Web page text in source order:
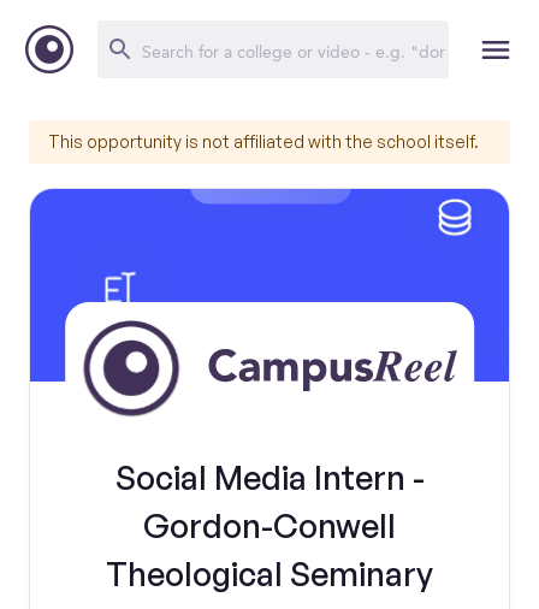
This opportunity is not affiliated with the school itself.
Social Media Intern -
Gordon-Conwell
Theological Seminary